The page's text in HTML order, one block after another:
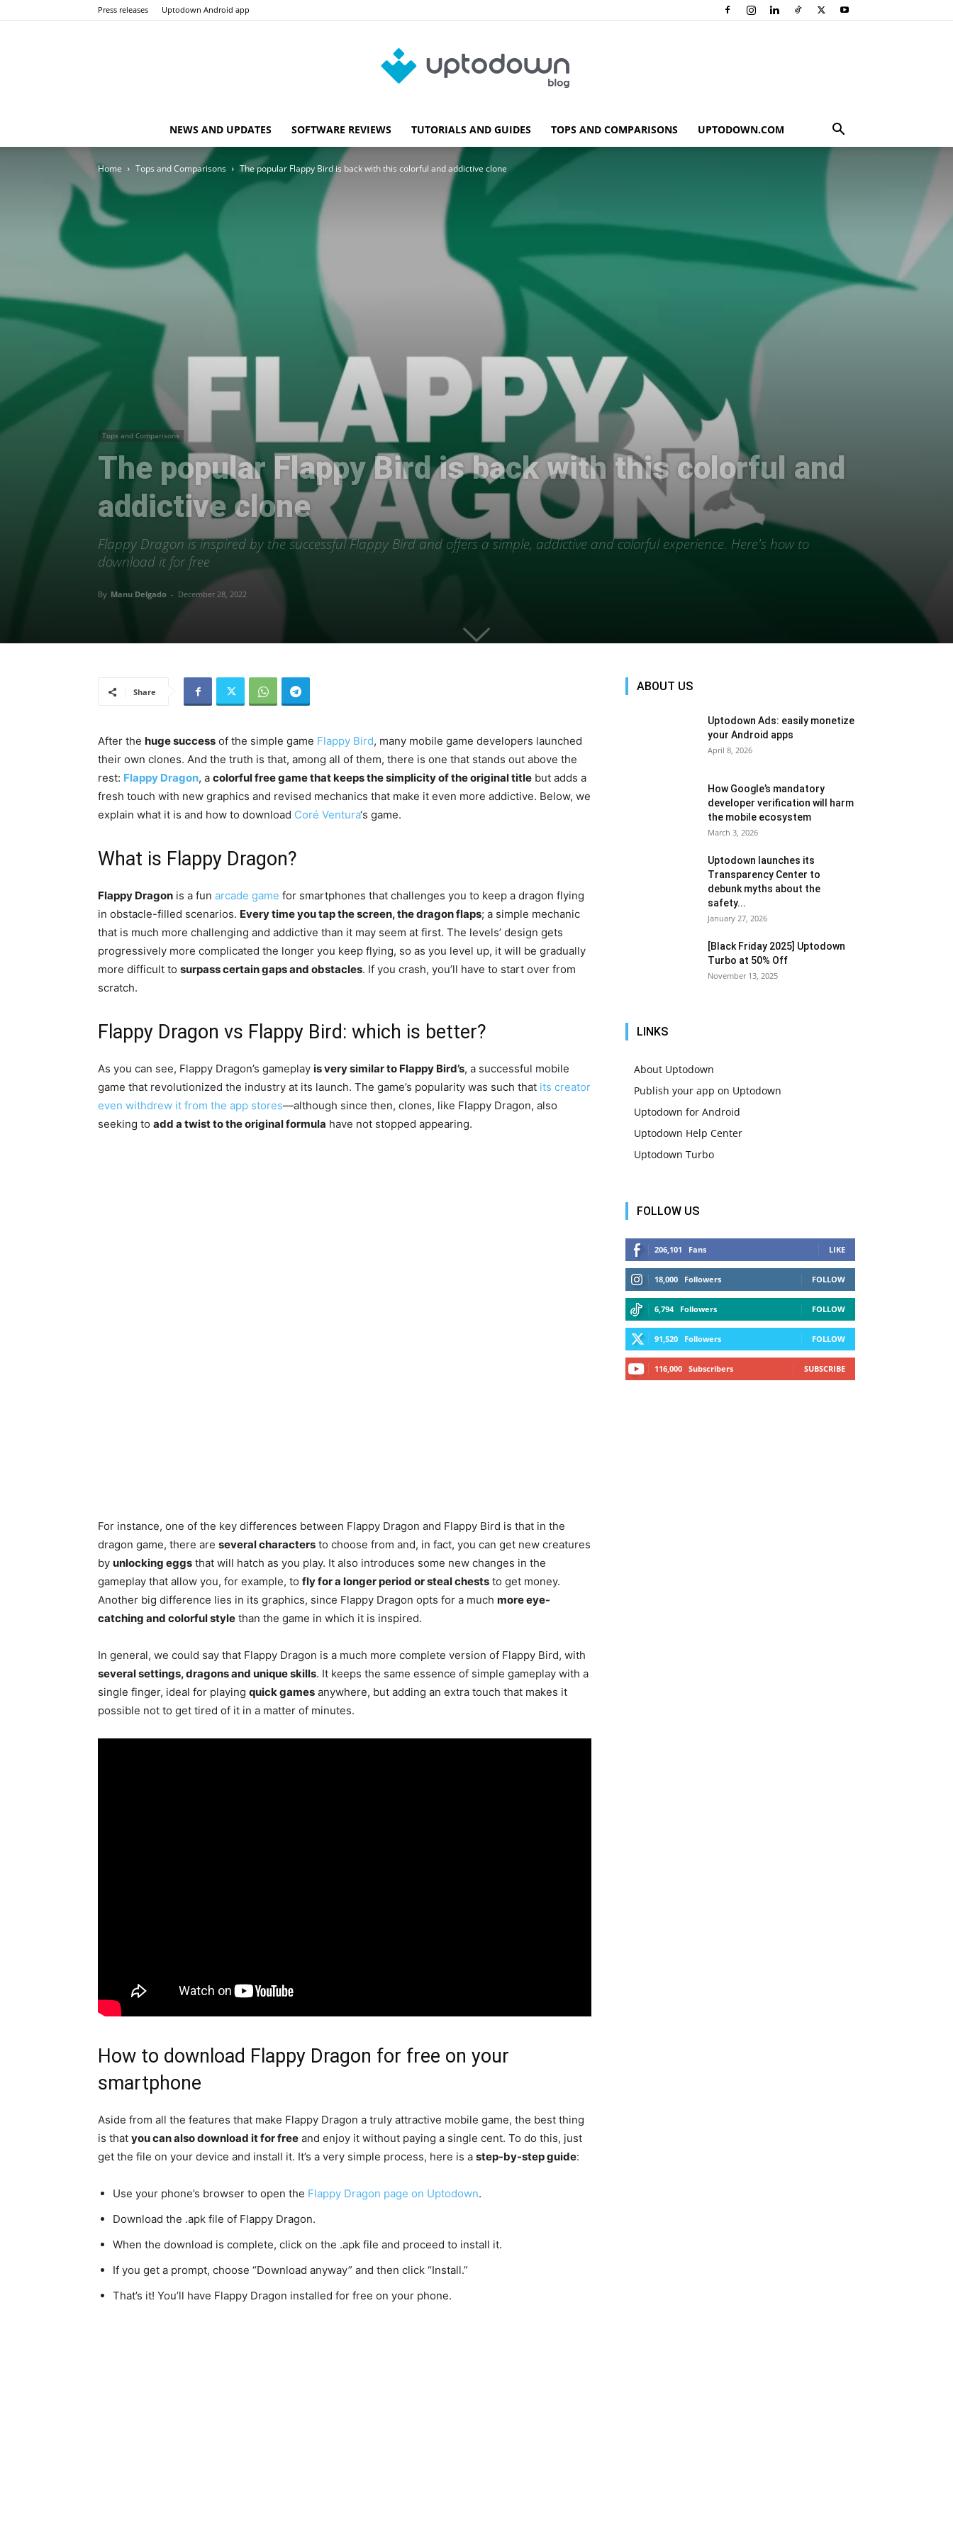
Press releases Uptodown Android app
Blog
NEWS AND UPDATES SOFTWARE REVIEWS TUTORIALS AND GUIDES TOPS AND COMPARISONS UPTODOWN.COM
Home Tops and Comparisons The popular Flappy Bird is back with this colorful and addictive clone
Tops and Comparisons
The popular Flappy Bird is back with this colorful and
addictive clone
Flappy Dragon is inspired by the successful Flappy Bird and offers a simple, addictive and colorful experience. Here's how to
download it for free
By Manu Delgado - December 28, 2022
Share
After the huge success of the simple game Flappy Bird, many mobile game developers launched
their own clones. And the truth is that, among all of them, there is one that stands out above the
rest: Flappy Dragon, a colorful free game that keeps the simplicity of the original title but adds a
fresh touch with new graphics and revised mechanics that make it even more addictive. Below, we
explain what it is and how to download Coré Ventura‘s game.
What is Flappy Dragon?
Flappy Dragon is a fun arcade game for smartphones that challenges you to keep a dragon flying
in obstacle-filled scenarios. Every time you tap the screen, the dragon flaps; a simple mechanic
that is much more challenging and addictive than it may seem at first. The levels’ design gets
progressively more complicated the longer you keep flying, so as you level up, it will be gradually
more difficult to surpass certain gaps and obstacles. If you crash, you’ll have to start over from
scratch.
Flappy Dragon vs Flappy Bird: which is better?
As you can see, Flappy Dragon’s gameplay is very similar to Flappy Bird’s, a successful mobile
game that revolutionized the industry at its launch. The game’s popularity was such that its creator
even withdrew it from the app stores—although since then, clones, like Flappy Dragon, also
seeking to add a twist to the original formula have not stopped appearing.
For instance, one of the key differences between Flappy Dragon and Flappy Bird is that in the
dragon game, there are several characters to choose from and, in fact, you can get new creatures
by unlocking eggs that will hatch as you play. It also introduces some new changes in the
gameplay that allow you, for example, to fly for a longer period or steal chests to get money.
Another big difference lies in its graphics, since Flappy Dragon opts for a much more eye-
catching and colorful style than the game in which it is inspired.
In general, we could say that Flappy Dragon is a much more complete version of Flappy Bird, with
several settings, dragons and unique skills. It keeps the same essence of simple gameplay with a
single finger, ideal for playing quick games anywhere, but adding an extra touch that makes it
possible not to get tired of it in a matter of minutes.
How to download Flappy Dragon for free on your
smartphone
Aside from all the features that make Flappy Dragon a truly attractive mobile game, the best thing
is that you can also download it for free and enjoy it without paying a single cent. To do this, just
get the file on your device and install it. It’s a very simple process, here is a step-by-step guide:
Use your phone’s browser to open the Flappy Dragon page on Uptodown.
Download the .apk file of Flappy Dragon.
When the download is complete, click on the .apk file and proceed to install it.
If you get a prompt, choose “Download anyway” and then click “Install.”
That’s it! You’ll have Flappy Dragon installed for free on your phone.
ABOUT US
Uptodown Ads: easily monetize
your Android apps
April 8, 2026
How Google’s mandatory
developer verification will harm
the mobile ecosystem
March 3, 2026
Uptodown launches its
Transparency Center to
debunk myths about the
safety...
January 27, 2026
[Black Friday 2025] Uptodown
Turbo at 50% Off
November 13, 2025
LINKS
About Uptodown
Publish your app on Uptodown
Uptodown for Android
Uptodown Help Center
Uptodown Turbo
FOLLOW US
206,101 Fans LIKE
18,000 Followers FOLLOW
6,794 Followers FOLLOW
91,520 Followers FOLLOW
116,000 Subscribers SUBSCRIBE